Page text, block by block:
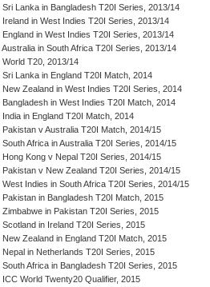
Sri Lanka in Bangladesh T20I Series, 2013/14
Ireland in West Indies T20I Series, 2013/14
England in West Indies T20I Series, 2013/14
Australia in South Africa T20I Series, 2013/14
World T20, 2013/14
Sri Lanka in England T20I Match, 2014
New Zealand in West Indies T20I Series, 2014
Bangladesh in West Indies T20I Match, 2014
India in England T20I Match, 2014
Pakistan v Australia T20I Match, 2014/15
South Africa in Australia T20I Series, 2014/15
Hong Kong v Nepal T20I Series, 2014/15
Pakistan v New Zealand T20I Series, 2014/15
West Indies in South Africa T20I Series, 2014/15
Pakistan in Bangladesh T20I Match, 2015
Zimbabwe in Pakistan T20I Series, 2015
Scotland in Ireland T20I Series, 2015
New Zealand in England T20I Match, 2015
Nepal in Netherlands T20I Series, 2015
South Africa in Bangladesh T20I Series, 2015
ICC World Twenty20 Qualifier, 2015